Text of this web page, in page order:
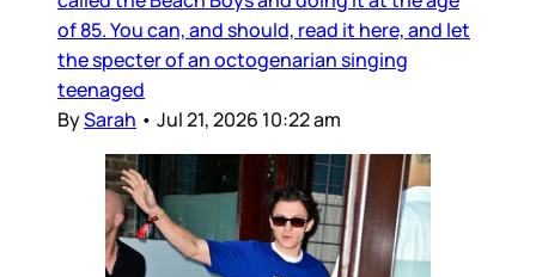
of 85. You can, and should, read it here, and let
the specter of an octogenarian singing
teenaged
BySarah • Jul 21, 2026 10:22 am